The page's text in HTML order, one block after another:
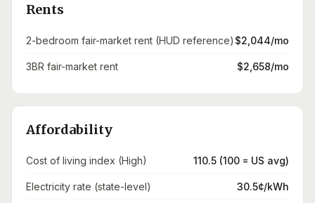
Rents
2-bedroom fair-market rent (HUD reference) $2,044/mo
3BR fair-market rent $2,658/mo
Affordability
Cost of living index (High) 110.5 (100 = US avg)
Electricity rate (state-level) 30.5¢/kWh